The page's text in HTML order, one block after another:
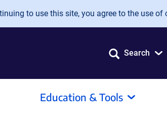
to use this site, you agree to the use of
Search
Education & Tools